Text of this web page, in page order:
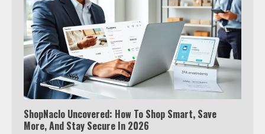
ShopNaclo Uncovered: How To Shop Smart, Save
More, And Stay Secure In 2026